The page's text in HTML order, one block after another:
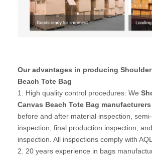
Our advantages in producing Shoulder
Beach Tote Bag
1. High quality control procedures: We
Canvas Beach Tote Bag manufacturers
before and after material inspection,
inspection, final production inspection,
inspection. All inspections comply with
2. 20 years experience in bags